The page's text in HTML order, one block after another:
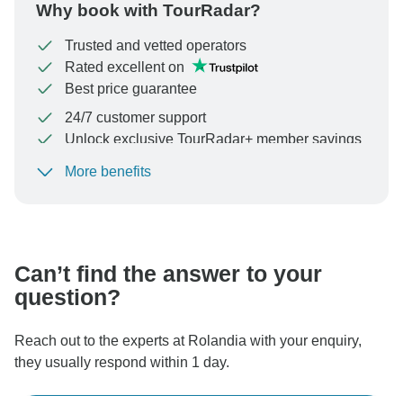
Why book with TourRadar?
Trusted and vetted operators
Rated excellent on
Best price guarantee
24/7 customer support
Unlock exclusive TourRadar+ member savings
To protect your payment and ensure your booking will
More benefits
Can’t find the answer to your
question?
Reach out to the experts at Rolandia with your enquiry,
they usually respond within 1 day.